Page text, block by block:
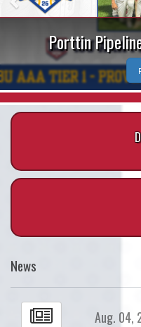
Porttin
News
Aug. 04,